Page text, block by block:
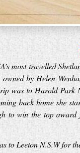
most travelled
by Helen
was to Harold Park
back home she
to win the top
to Leeton N.S.W for